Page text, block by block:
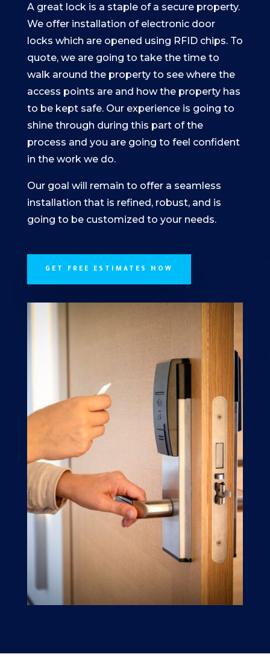
A great lock is a staple of a secure property.
We offer installation of electronic door
locks which are opened using RFID chips. To
quote, we are going to take the time to
walk around the property to see where the
access points are and how the property has
to be kept safe. Our experience is going to
shine through during this part of the
process and you are going to feel confident
in the work we do.
Our goal will remain to offer a seamless
installation that is refined, robust, and is
going to be customized to your needs.
GET FREE ESTIMATES NOW